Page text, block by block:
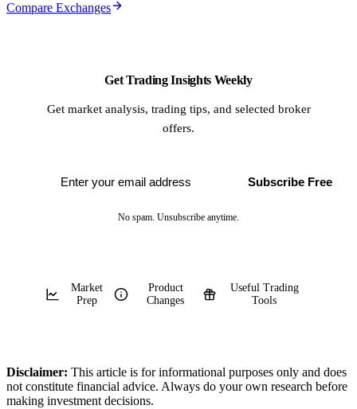
Compare Exchanges
Get Trading Insights Weekly
Get market analysis, trading tips, and selected broker
offers.
Subscribe Free
No spam. Unsubscribe anytime.
Market
Prep
Product
Changes
Useful Trading
Tools
Disclaimer: This article is for informational purposes only and does
not constitute financial advice. Always do your own research before
making investment decisions.